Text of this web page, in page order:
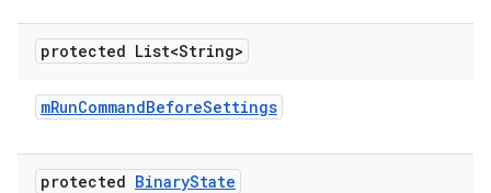
protected List<String>
mRunCommandBeforeSettings
protected BinaryState